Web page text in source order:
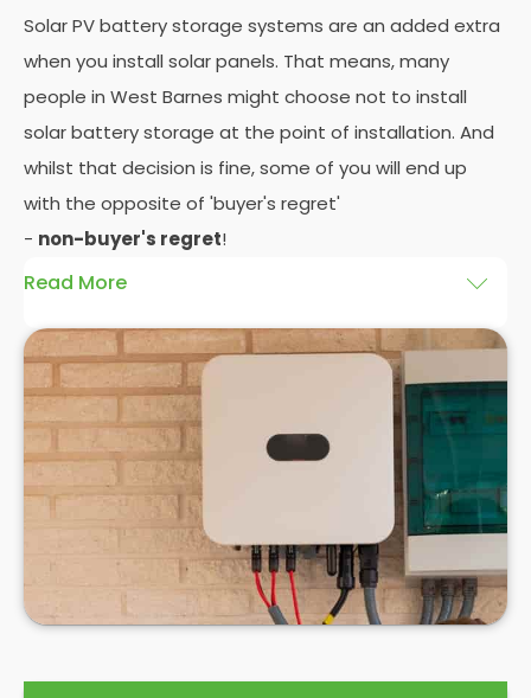
Solar PV battery storage systems are an added extra
when you install solar panels. That means, many
people in West Barnes might choose not to install
solar battery storage at the point of installation. And
whilst that decision is fine, some of you will end up
with the opposite of 'buyer's regret'
- non-buyer's regret!
Read More
A solar battery storage system can drastically
improve the efficiency of your solar panels
because it puts you in control of how and when you
use the energy your solar panel creates. Solar PV
panels are wonderfully efficient, but the electricity
they produce can be wasted if you don't have
somewhere to store the excess solar energy you
haven't had the chance to use during daylight